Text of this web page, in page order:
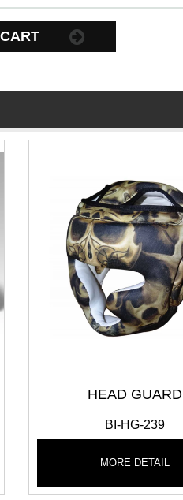
HEAD GUARD
BI-HG-239
MORE DETAIL